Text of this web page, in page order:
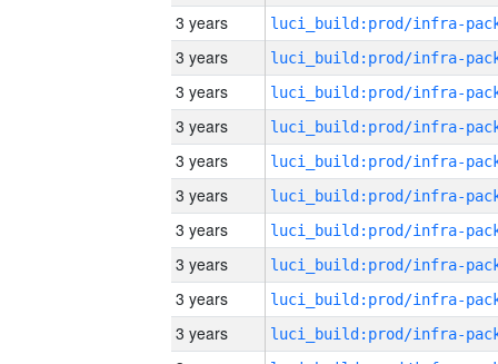
3 years
3 years
3 years
3 years
3 years
3 years
3 years
3 years
3 years
3 years